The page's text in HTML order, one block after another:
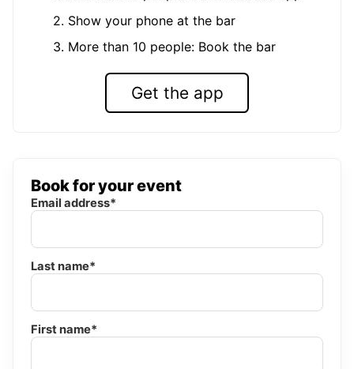
2. Show your phone at the bar
3. More than 10 people: Book the bar
Get the app
Book for your event
Email address*
Last name*
First name*